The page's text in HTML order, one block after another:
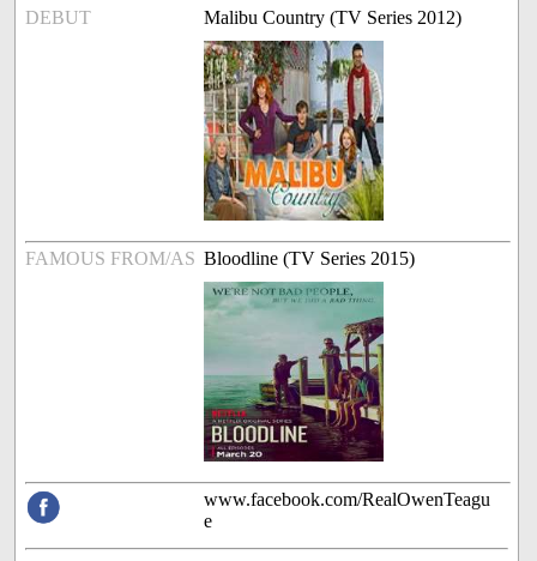
DEBUT Malibu Country (TV Series 2012)
FAMOUS FROM/AS Bloodline (TV Series 2015)
www.facebook.com/RealOwenTeagu
e